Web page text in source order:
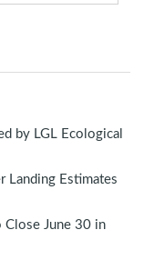
by LGL Ecological
Landing Estimates
Close June 30 in